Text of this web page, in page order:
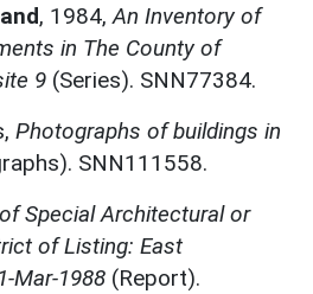
, 1984,An Inventory of
in The County of
9 (Series). SNN77384.
Photographs of buildings in
SNN111558.
Special Architectural or
of Listing: East
Mar-1988 (Report).